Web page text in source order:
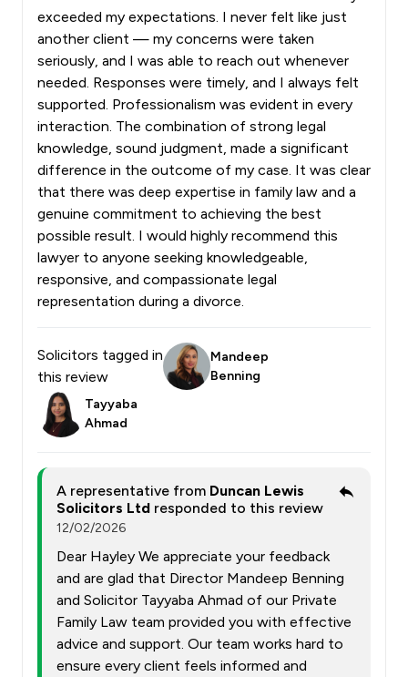
exceeded my expectations. I never felt like just
another client — my concerns were taken
seriously, and I was able to reach out whenever
needed. Responses were timely, and I always felt
supported. Professionalism was evident in every
interaction. The combination of strong legal
knowledge, sound judgment, made a significant
difference in the outcome of my case. It was clear
that there was deep expertise in family law and a
genuine commitment to achieving the best
possible result. I would highly recommend this
lawyer to anyone seeking knowledgeable,
responsive, and compassionate legal
representation during a divorce.
Solicitors tagged in
this review
Mandeep
Benning
Tayyaba
Ahmad
A representative from Duncan Lewis
Solicitors Ltd responded to this review
12/02/2026
Dear Hayley We appreciate your feedback
and are glad that Director Mandeep Benning
and Solicitor Tayyaba Ahmad of our Private
Family Law team provided you with effective
advice and support. Our team works hard to
ensure every client feels informed and